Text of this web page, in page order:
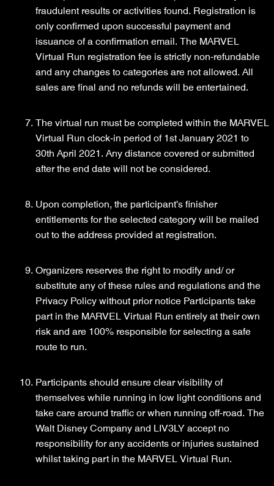
fraudulent results or activities found. Registration is
only confirmed upon successful payment and
issuance of a confirmation email. The MARVEL
Virtual Run registration fee is strictly non-refundable
and any changes to categories are not allowed. All
sales are final and no refunds will be entertained.
The virtual run must be completed within the MARVEL
Virtual Run clock-in period of 1st January 2021 to
30th April 2021. Any distance covered or submitted
after the end date will not be considered.
Upon completion, the participant’s finisher
entitlements for the selected category will be mailed
out to the address provided at registration.
Organizers reserves the right to modify and/ or
substitute any of these rules and regulations and the
Privacy Policy without prior notice Participants take
part in the MARVEL Virtual Run entirely at their own
risk and are 100% responsible for selecting a safe
route to run.
Participants should ensure clear visibility of
themselves while running in low light conditions and
take care around traffic or when running off-road. The
Walt Disney Company and LIV3LY accept no
responsibility for any accidents or injuries sustained
whilst taking part in the MARVEL Virtual Run.